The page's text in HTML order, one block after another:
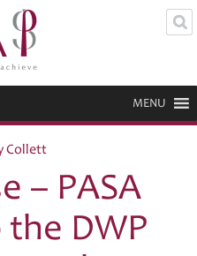
MENU
Collett
– PASA
DWP